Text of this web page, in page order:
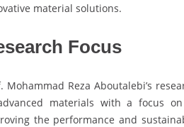
material solutions.
Focus
Mohammad Reza Aboutalebi’s
materials with a focus on
the performance and